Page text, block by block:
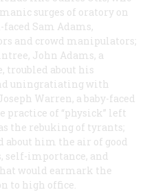
surges of oratory on
Sam Adams,
and crowd manipulators;
John Adams, a
troubled about his
uningratiating with
Warren, a baby-faced
practice of “physick” left
the rebuking of tyrants;
about him the air of good
self-importance, and
would earmark the
to high office.